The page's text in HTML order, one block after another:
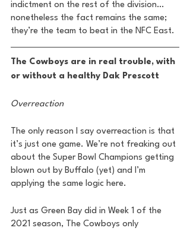
indictment on the rest of the division…
nonetheless the fact remains the same;
they’re the team to beat in the NFC East.
The Cowboys are in real trouble, with
or without a healthy Dak Prescott
Overreaction
The only reason I say overreaction is that
it’s just one game. We’re not freaking out
about the Super Bowl Champions getting
blown out by Buffalo (yet) and I’m
applying the same logic here.
Just as Green Bay did in Week 1 of the
2021 season, The Cowboys only